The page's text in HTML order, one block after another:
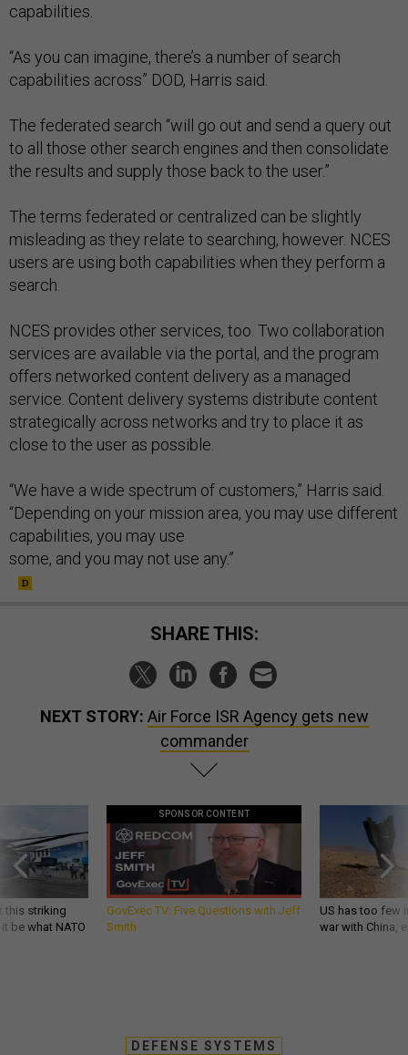
capabilities.
“As you can imagine, there’s a number of search
capabilities across” DOD, Harris said.
The federated search “will go out and send a query out
to all those other search engines and then consolidate
the results and supply those back to the user.”
The terms federated or centralized can be slightly
misleading as they relate to searching, however. NCES
users are using both capabilities when they perform a
search.
NCES provides other services, too. Two collaboration
services are available via the portal, and the program
offers networked content delivery as a managed
service. Content delivery systems distribute content
strategically across networks and try to place it as
close to the user as possible.
“We have a wide spectrum of customers,” Harris said.
“Depending on your mission area, you may use different
capabilities, you may use
some, and you may not use any.”
SHARE THIS:
NEXT STORY: Air Force ISR Agency gets new
commander
this striking
be what NATO
SPONSOR CONTENT
GovExec TV: Five Questions with Jeff
Smith
US has too few
war with China,
DEFENSE SYSTEMS